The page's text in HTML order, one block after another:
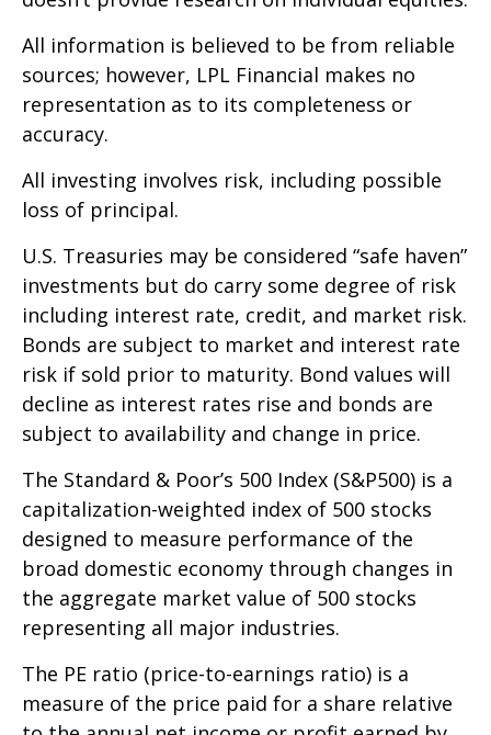
All information is believed to be from reliable
sources; however, LPL Financial makes no
representation as to its completeness or
accuracy.
All investing involves risk, including possible
loss of principal.
U.S. Treasuries may be considered “safe haven”
investments but do carry some degree of risk
including interest rate, credit, and market risk.
Bonds are subject to market and interest rate
risk if sold prior to maturity. Bond values will
decline as interest rates rise and bonds are
subject to availability and change in price.
The Standard & Poor’s 500 Index (S&P500) is a
capitalization-weighted index of 500 stocks
designed to measure performance of the
broad domestic economy through changes in
the aggregate market value of 500 stocks
representing all major industries.
The PE ratio (price-to-earnings ratio) is a
measure of the price paid for a share relative